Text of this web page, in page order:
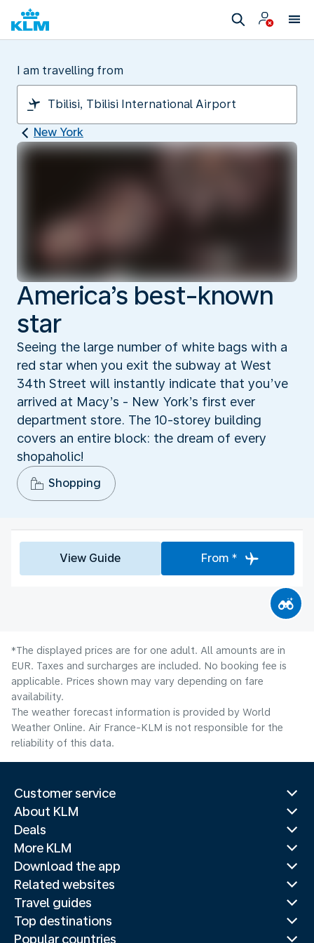
I am travelling from
New York
America’s best-known
star
Seeing the large number of white bags with a
red star when you exit the subway at West
34th Street will instantly indicate that you’ve
arrived at Macy’s - New York’s first ever
department store. The 10-storey building
covers an entire block: the dream of every
shopaholic!
Shopping
View Guide From *
*The displayed prices are for one adult. All amounts are in
EUR. Taxes and surcharges are included. No booking fee is
applicable. Prices shown may vary depending on fare
availability.
The weather forecast information is provided by World
Weather Online. Air France-KLM is not responsible for the
reliability of this data.
Customer service
About KLM
Deals
More KLM
Download the app
Related websites
Travel guides
Top destinations
Popular countries